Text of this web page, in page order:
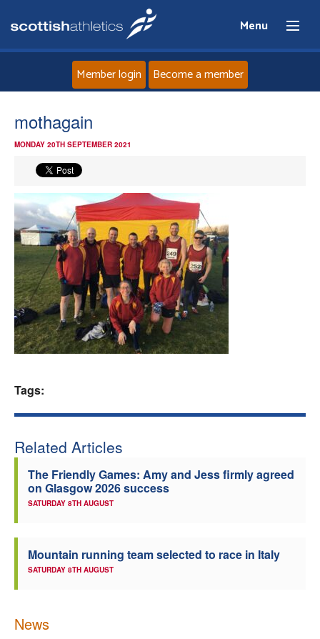
Menu
News
Events
Athletes
Clubs
Welfare
Officials
Member login Become a member
mothagain
MONDAY 20TH SEPTEMBER 2021
Tags:
Related Articles
The Friendly Games: Amy and Jess firmly agreed
on Glasgow 2026 success
SATURDAY 8TH AUGUST
Mountain running team selected to race in Italy
SATURDAY 8TH AUGUST
News